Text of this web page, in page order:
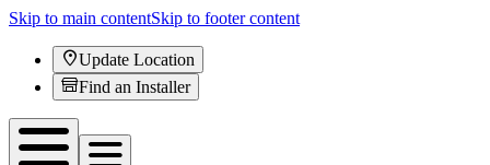
Skip to main contentSkip to footer content
Update Location
Find an Installer